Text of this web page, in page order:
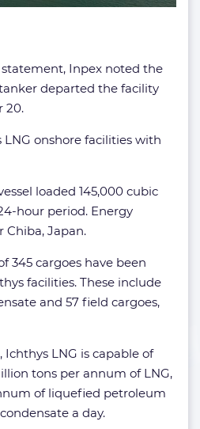
Inpex noted the
departed the facility
20.
onshore facilities with
loaded 145,000 cubic
hour period. Energy
Chiba, Japan.
345 cargoes have been
facilities. These include
and 57 field cargoes,
LNG is capable of
tons per annum of LNG,
of liquefied petroleum
a day.